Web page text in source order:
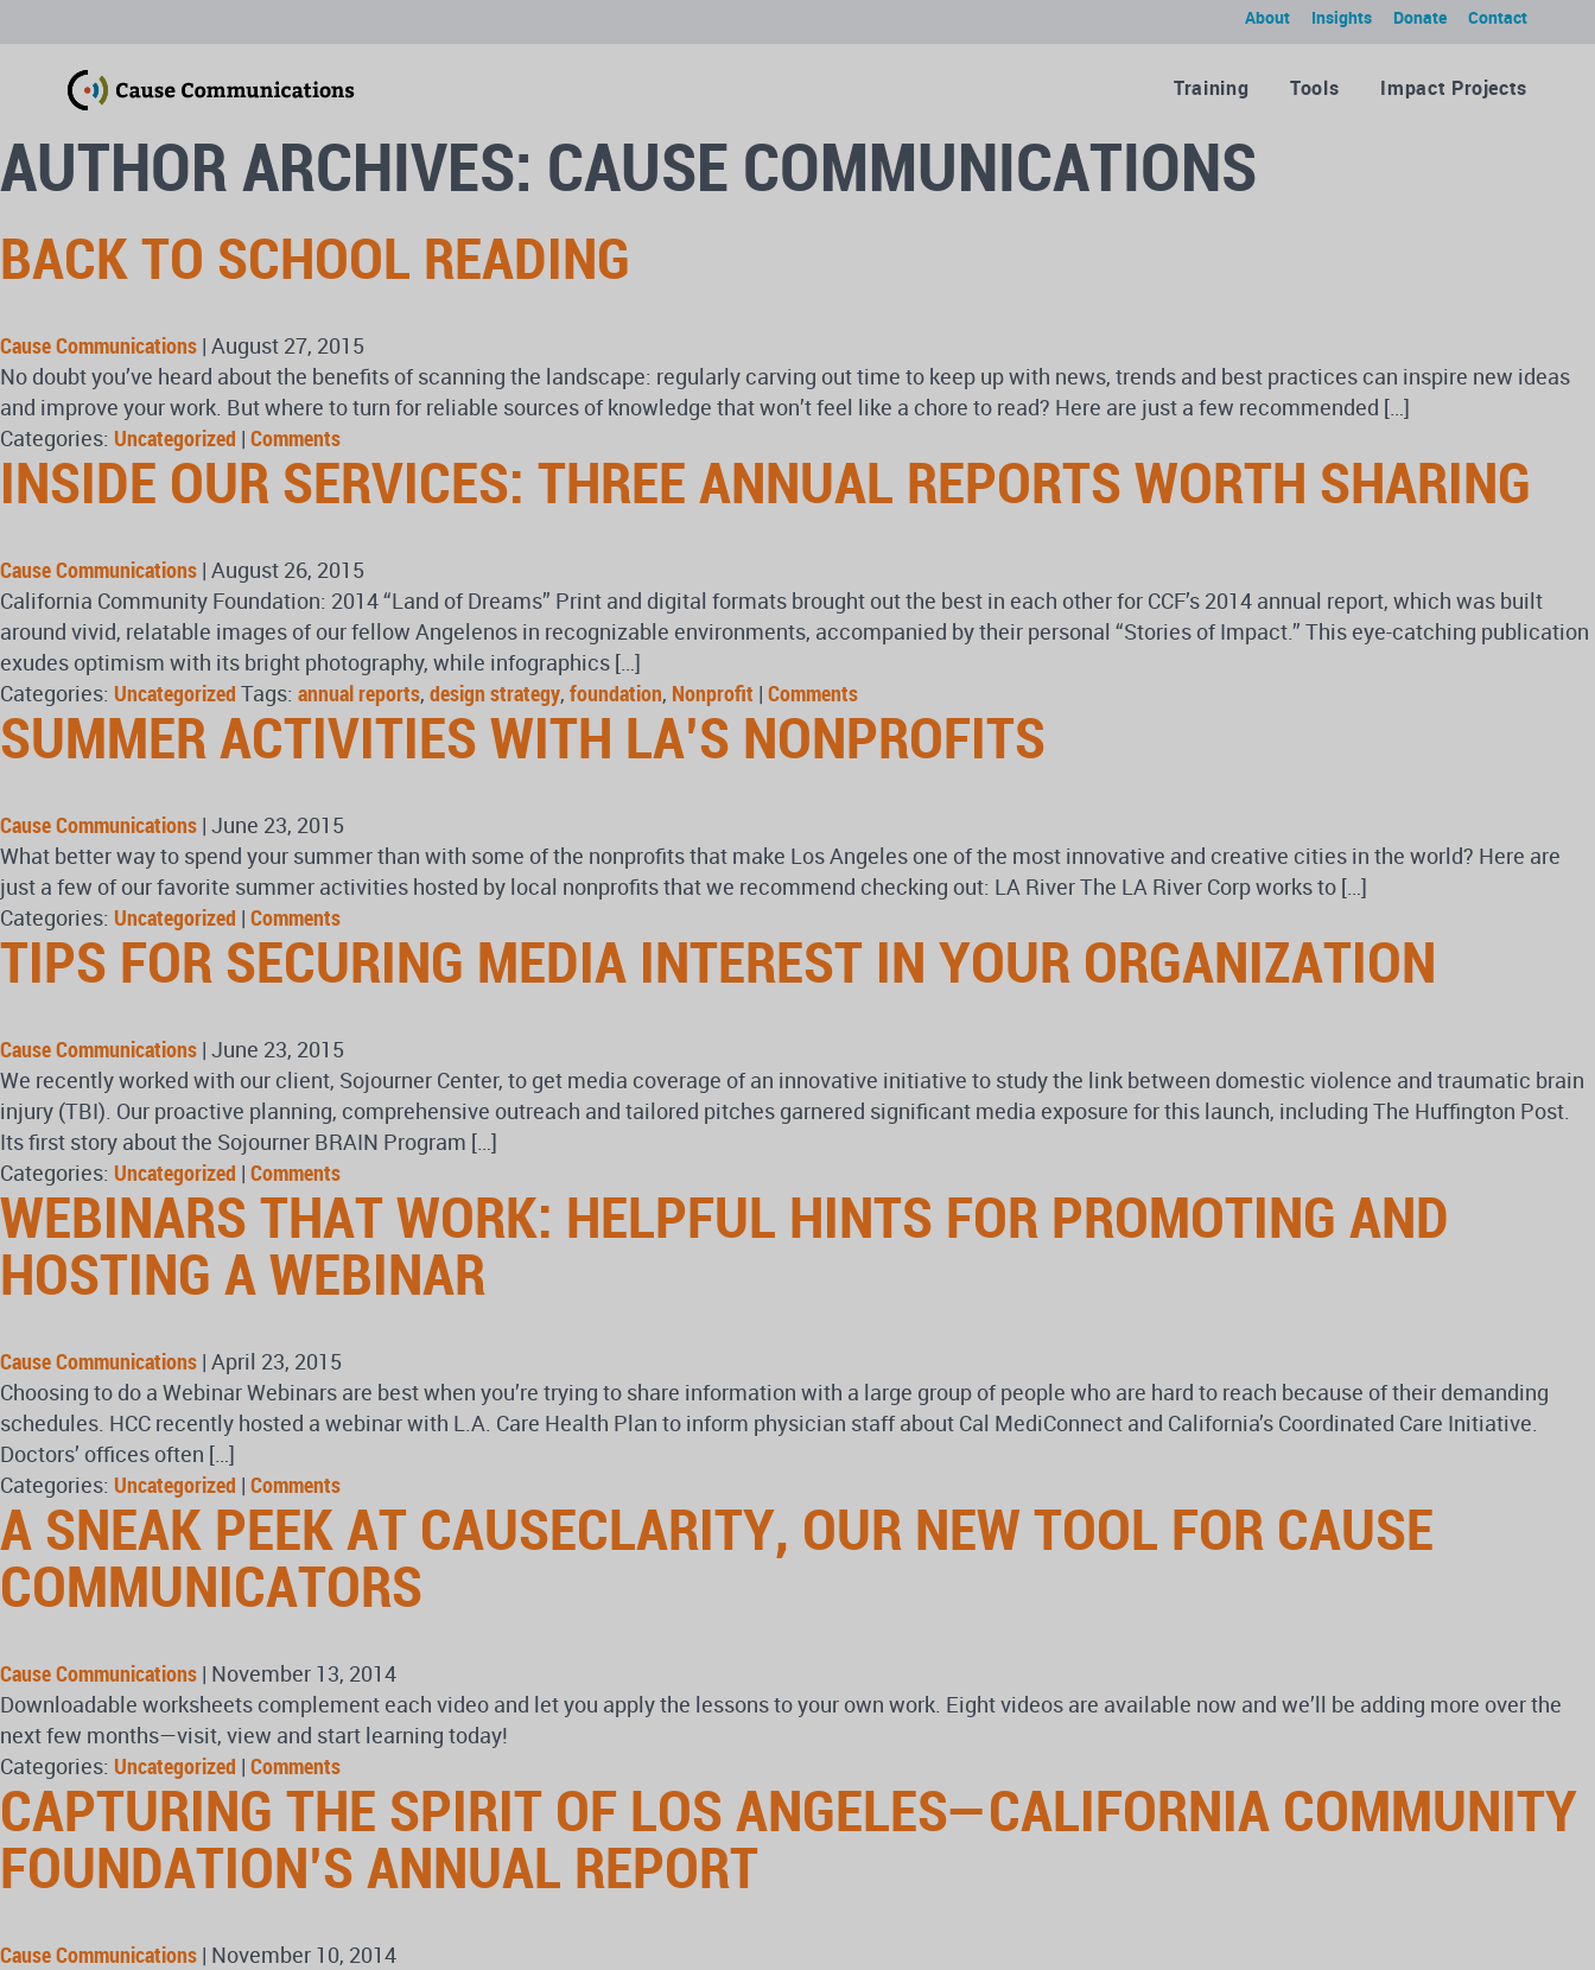
Contact
Donate
Insights
About
Training Tools Impact Projects
AUTHOR ARCHIVES: CAUSE COMMUNICATIONS
BACK TO SCHOOL READING
Cause Communications | August 27, 2015
No doubt you’ve heard about the benefits of scanning the landscape: regularly carving out time to keep up with news, trends and best practices can inspire new ideas
and improve your work. But where to turn for reliable sources of knowledge that won’t feel like a chore to read? Here are just a few recommended […]
Categories: Uncategorized | Comments
INSIDE OUR SERVICES: THREE ANNUAL REPORTS WORTH SHARING
Cause Communications | August 26, 2015
California Community Foundation: 2014 “Land of Dreams” Print and digital formats brought out the best in each other for CCF’s 2014 annual report, which was built
around vivid, relatable images of our fellow Angelenos in recognizable environments, accompanied by their personal “Stories of Impact.” This eye-catching publication
exudes optimism with its bright photography, while infographics […]
Categories: Uncategorized Tags: annual reports, design strategy, foundation, Nonprofit | Comments
SUMMER ACTIVITIES WITH LA’S NONPROFITS
Cause Communications | June 23, 2015
What better way to spend your summer than with some of the nonprofits that make Los Angeles one of the most innovative and creative cities in the world? Here are
just a few of our favorite summer activities hosted by local nonprofits that we recommend checking out: LA River The LA River Corp works to […]
Categories: Uncategorized | Comments
TIPS FOR SECURING MEDIA INTEREST IN YOUR ORGANIZATION
Cause Communications | June 23, 2015
We recently worked with our client, Sojourner Center, to get media coverage of an innovative initiative to study the link between domestic violence and traumatic brain
injury (TBI). Our proactive planning, comprehensive outreach and tailored pitches garnered significant media exposure for this launch, including The Huffington Post.
Its first story about the Sojourner BRAIN Program […]
Categories: Uncategorized | Comments
WEBINARS THAT WORK: HELPFUL HINTS FOR PROMOTING AND
HOSTING A WEBINAR
Cause Communications | April 23, 2015
Choosing to do a Webinar Webinars are best when you’re trying to share information with a large group of people who are hard to reach because of their demanding
schedules. HCC recently hosted a webinar with L.A. Care Health Plan to inform physician staff about Cal MediConnect and California’s Coordinated Care Initiative.
Doctors’ offices often […]
Categories: Uncategorized | Comments
A SNEAK PEEK AT CAUSECLARITY, OUR NEW TOOL FOR CAUSE
COMMUNICATORS
Cause Communications | November 13, 2014
Downloadable worksheets complement each video and let you apply the lessons to your own work. Eight videos are available now and we’ll be adding more over the
next few months—visit, view and start learning today!
Categories: Uncategorized | Comments
CAPTURING THE SPIRIT OF LOS ANGELES—CALIFORNIA COMMUNITY
FOUNDATION’S ANNUAL REPORT
Cause Communications | November 10, 2014